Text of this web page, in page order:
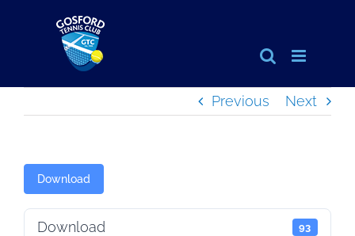
Previous Next
Download
Download 93